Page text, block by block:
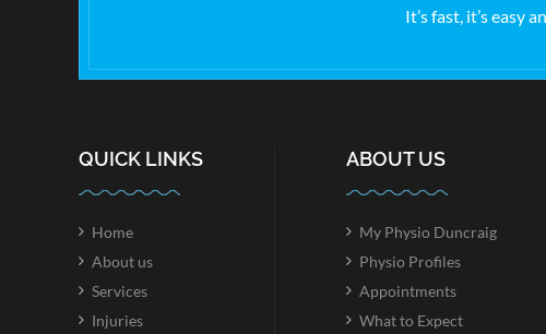
It’s fast, it’s easy
QUICK LINKS
Home
About us
Services
Injuries
ABOUT US
My Physio Duncraig
Physio Profiles
Appointments
What to Expect